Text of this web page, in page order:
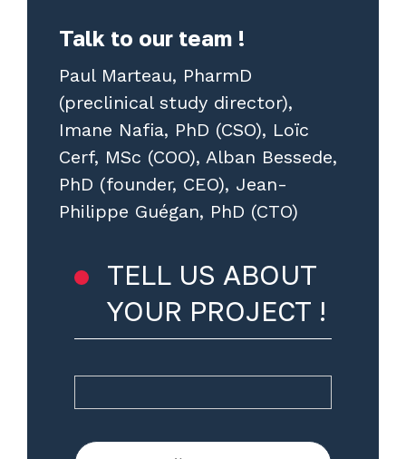
Talk to our team !
Paul Marteau, PharmD
(preclinical study director),
Imane Nafia, PhD (CSO), Loïc
Cerf, MSc (COO), Alban Bessede,
PhD (founder, CEO), Jean-
Philippe Guégan, PhD (CTO)
TELL US ABOUT
YOUR PROJECT !